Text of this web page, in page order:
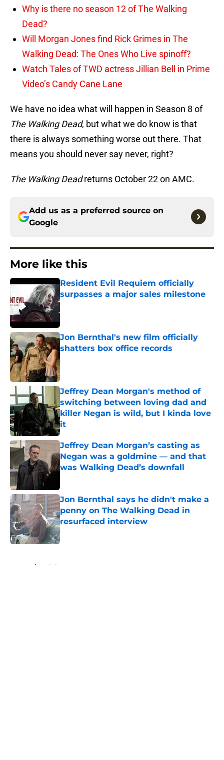
Why is there no season 12 of The Walking
Dead?
Will Morgan Jones find Rick Grimes in The
Walking Dead: The Ones Who Live spinoff?
Watch Tales of TWD actress Jillian Bell in Prime
Video’s Candy Cane Lane
We have no idea what will happen in Season 8 of
The Walking Dead, but what we do know is that
there is always something worse out there. That
means you should never say never, right?
The Walking Deadreturns October 22 on AMC.
Add us as a preferred source on
Google
More like this
Resident Evil Requiem officially
surpasses a major sales milestone
Published by on Invalid Date
Jon Bernthal's new film officially
shatters box office records
Published by on Invalid Date
Jeffrey Dean Morgan's method of
switching between loving dad and
killer Negan is wild, but I kinda love
it
Published by on Invalid Date
Jeffrey Dean Morgan’s casting as
Negan was a goldmine — and that
was Walking Dead’s downfall
Jon Bernthal says he didn't make a
penny on The Walking Dead in
resurfaced interview
Published by on Invalid Date
Home / Opinion